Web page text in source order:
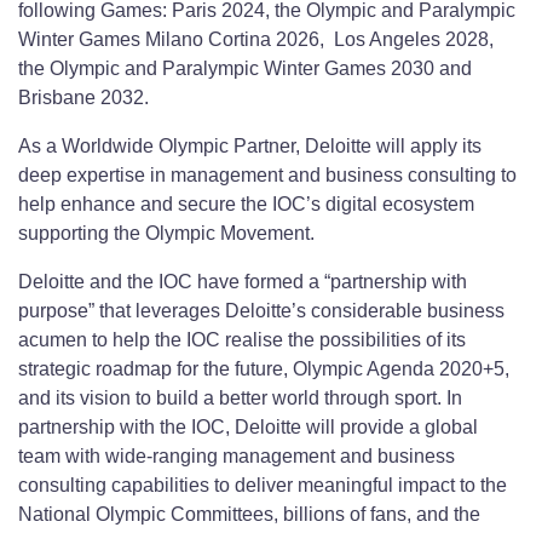
following Games: Paris 2024, the Olympic and Paralympic
Winter Games Milano Cortina 2026, Los Angeles 2028,
the Olympic and Paralympic Winter Games 2030 and
Brisbane 2032.
As a Worldwide Olympic Partner, Deloitte will apply its
deep expertise in management and business consulting to
help enhance and secure the IOC’s digital ecosystem
supporting the Olympic Movement.
Deloitte and the IOC have formed a “partnership with
purpose” that leverages Deloitte’s considerable business
acumen to help the IOC realise the possibilities of its
strategic roadmap for the future, Olympic Agenda 2020+5,
and its vision to build a better world through sport. In
partnership with the IOC, Deloitte will provide a global
team with wide-ranging management and business
consulting capabilities to deliver meaningful impact to the
National Olympic Committees, billions of fans, and the